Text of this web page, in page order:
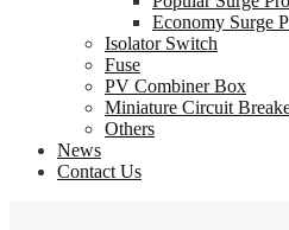
Economy Surge
Isolator Switch
Fuse
PV Combiner Box
Miniature Circuit
Others
News
Contact Us